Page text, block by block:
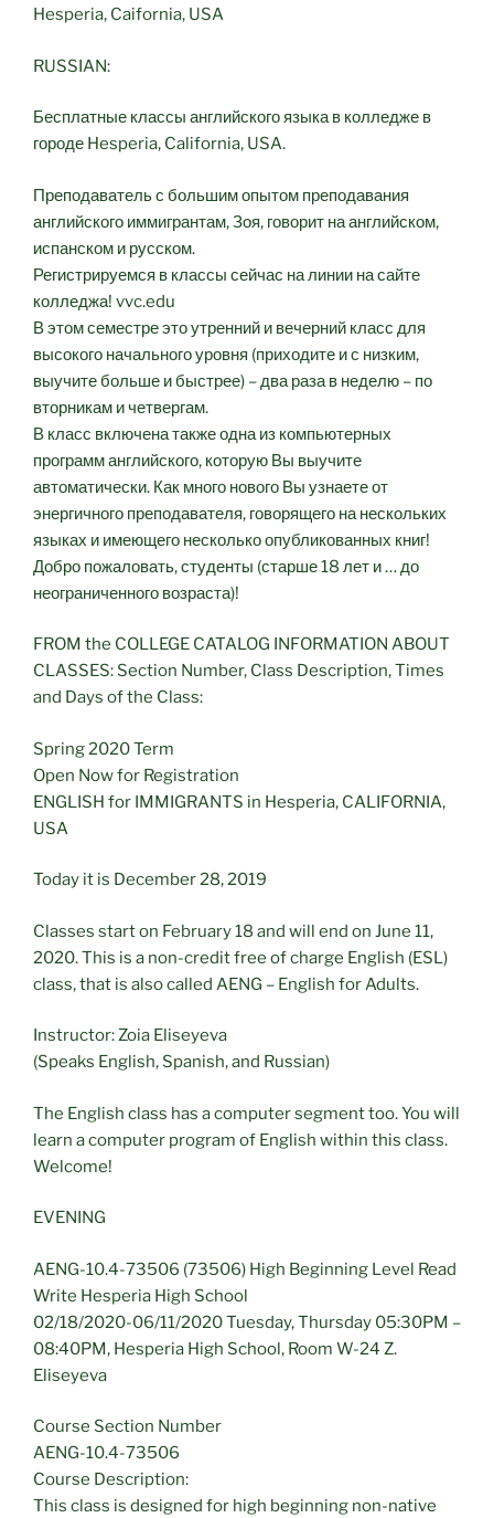
Hesperia, Caifornia, USA
RUSSIAN:
Бесплатные классы английского языка в колледже в
городе Hesperia, California, USA.
Преподаватель с большим опытом преподавания
английского иммигрантам, Зоя, говорит на английском,
испанском и русском.
Регистрируемся в классы сейчас на линии на сайте
колледжа! vvc.edu
В этом семестре это утренний и вечерний класс для
высокого начального уровня (приходите и с низким,
выучите больше и быстрее) – два раза в неделю – по
вторникам и четвергам.
В класс включена также одна из компьютерных
программ английского, которую Вы выучите
автоматически. Как много нового Вы узнаете от
энергичного преподавателя, говорящего на нескольких
языках и имеющего несколько опубликованных книг!
Добро пожаловать, студенты (старше 18 лет и … до
неограниченного возраста)!
FROM the COLLEGE CATALOG INFORMATION ABOUT
CLASSES: Section Number, Class Description, Times
and Days of the Class:
Spring 2020 Term
Open Now for Registration
ENGLISH for IMMIGRANTS in Hesperia, CALIFORNIA,
USA
Today it is December 28, 2019
Classes start on February 18 and will end on June 11,
2020. This is a non-credit free of charge English (ESL)
class, that is also called AENG – English for Adults.
Instructor: Zoia Eliseyeva
(Speaks English, Spanish, and Russian)
The English class has a computer segment too. You will
learn a computer program of English within this class.
Welcome!
EVENING
AENG-10.4-73506 (73506) High Beginning Level Read
Write Hesperia High School
02/18/2020-06/11/2020 Tuesday, Thursday 05:30PM –
08:40PM, Hesperia High School, Room W-24 Z.
Eliseyeva
Course Section Number
AENG-10.4-73506
Course Description:
This class is designed for high beginning non-native